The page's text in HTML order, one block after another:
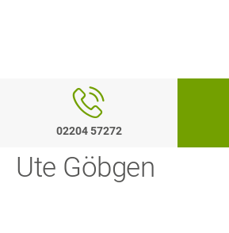
02204 57272
Ute Göbgen